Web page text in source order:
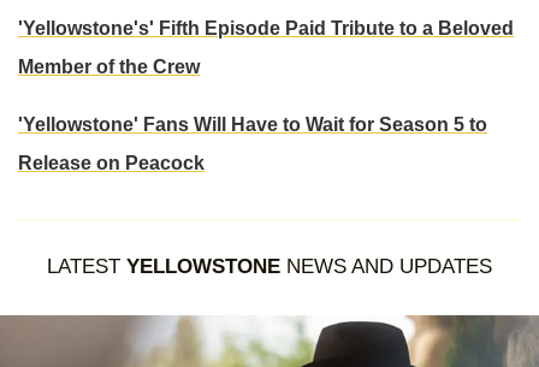
'Yellowstone's' Fifth Episode Paid Tribute to a Beloved
Member of the Crew
'Yellowstone' Fans Will Have to Wait for Season 5 to
Release on Peacock
LATEST YELLOWSTONE NEWS AND UPDATES